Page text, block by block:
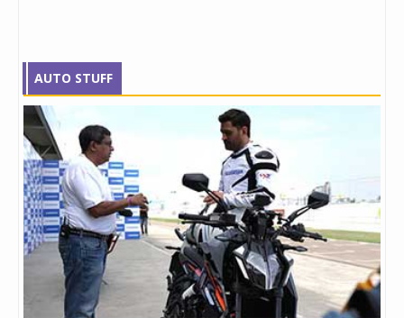
AUTO STUFF